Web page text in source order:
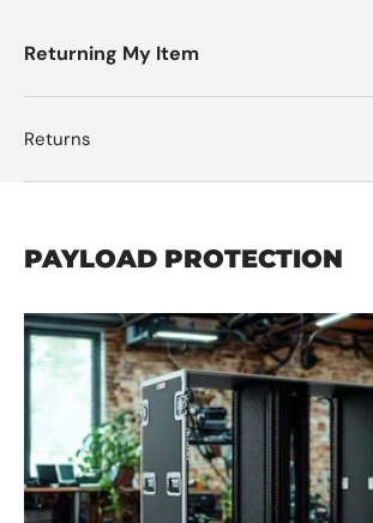
Returning My Item
Returns
PAYLOAD PROTECTION